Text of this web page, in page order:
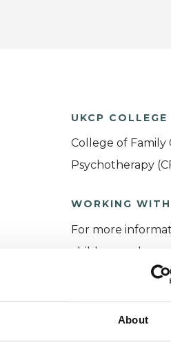
About
UKCP COLLEGE
College of Family
Psychotherapy
WORKING
For more
children and